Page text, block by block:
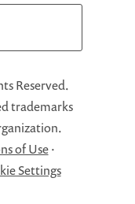
Reserved.
trademarks
of Use·
Settings